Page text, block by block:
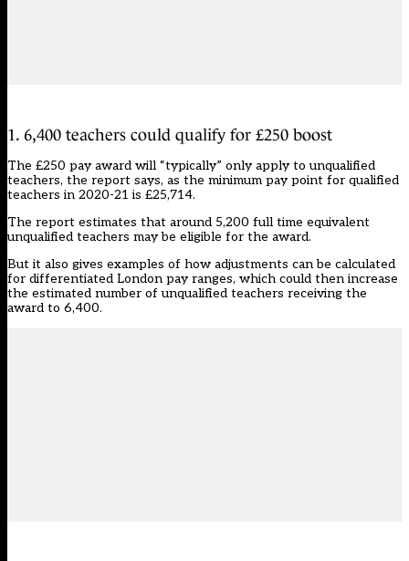
1. 6,400 teachers could qualify for £250 boost
The £250 pay award will “typically” only apply to unqualified
teachers, the report says, as the minimum pay point for qualified
teachers in 2020-21 is £25,714.
The report estimates that around 5,200 full time equivalent
unqualified teachers may be eligible for the award.
But it also gives examples of how adjustments can be calculated
for differentiated London pay ranges, which could then increase
the estimated number of unqualified teachers receiving the
award to 6,400.